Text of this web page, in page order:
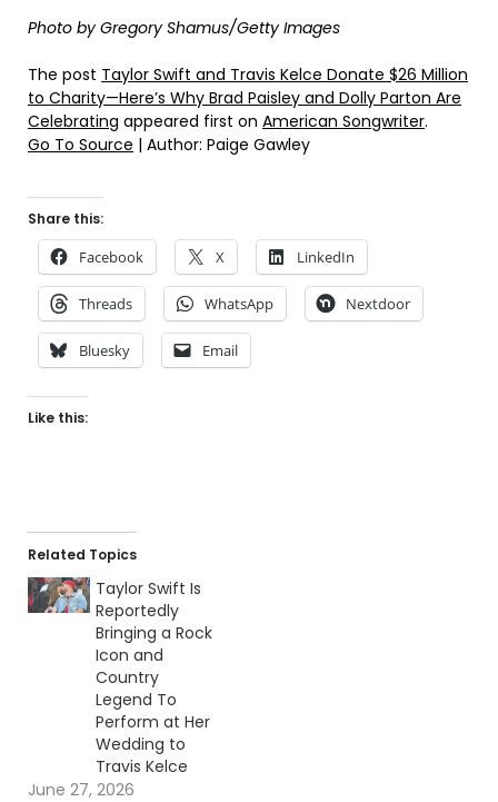
Photo by Gregory Shamus/Getty Images
The post Taylor Swift and Travis Kelce Donate $26 Million
to Charity—Here’s Why Brad Paisley and Dolly Parton Are
Celebrating appeared first on American Songwriter.
Go To Source | Author: Paige Gawley
Share this:
Facebook X LinkedIn
Threads WhatsApp Nextdoor
Bluesky Email
Like this:
Related Topics
Taylor Swift Is
Reportedly
Bringing a Rock
Icon and
Country
Legend To
Perform at Her
Wedding to
Travis Kelce
June 27, 2026